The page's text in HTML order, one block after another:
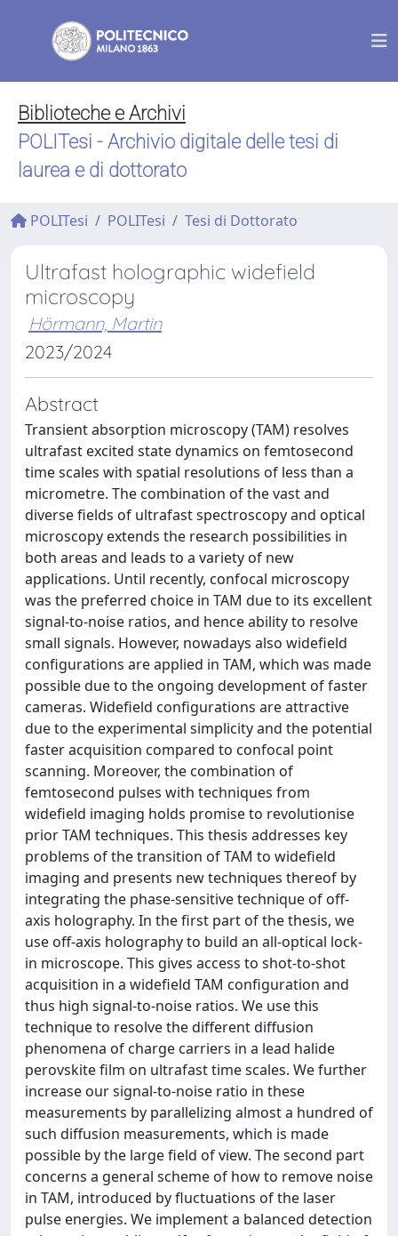
Biblioteche e Archivi
POLITesi - Archivio digitale delle tesi di
laurea e di dottorato
POLITesi POLITesi Tesi di Dottorato
Ultrafast holographic widefield
microscopy
Hörmann, Martin
2023/2024
Abstract
Transient absorption microscopy (TAM) resolves
ultrafast excited state dynamics on femtosecond
time scales with spatial resolutions of less than a
micrometre. The combination of the vast and
diverse fields of ultrafast spectroscopy and optical
microscopy extends the research possibilities in
both areas and leads to a variety of new
applications. Until recently, confocal microscopy
was the preferred choice in TAM due to its excellent
signal-to-noise ratios, and hence ability to resolve
small signals. However, nowadays also widefield
configurations are applied in TAM, which was made
possible due to the ongoing development of faster
cameras. Widefield configurations are attractive
due to the experimental simplicity and the potential
faster acquisition compared to confocal point
scanning. Moreover, the combination of
femtosecond pulses with techniques from
widefield imaging holds promise to revolutionise
prior TAM techniques. This thesis addresses key
problems of the transition of TAM to widefield
imaging and presents new techniques thereof by
integrating the phase-sensitive technique of off-
axis holography. In the first part of the thesis, we
use off-axis holography to build an all-optical lock-
in microscope. This gives access to shot-to-shot
acquisition in a widefield TAM configuration and
thus high signal-to-noise ratios. We use this
technique to resolve the different diffusion
phenomena of charge carriers in a lead halide
perovskite film on ultrafast time scales. We further
increase our signal-to-noise ratio in these
measurements by parallelizing almost a hundred of
such diffusion measurements, which is made
possible by the large field of view. The second part
concerns a general scheme of how to remove noise
in TAM, introduced by fluctuations of the laser
pulse energies. We implement a balanced detection